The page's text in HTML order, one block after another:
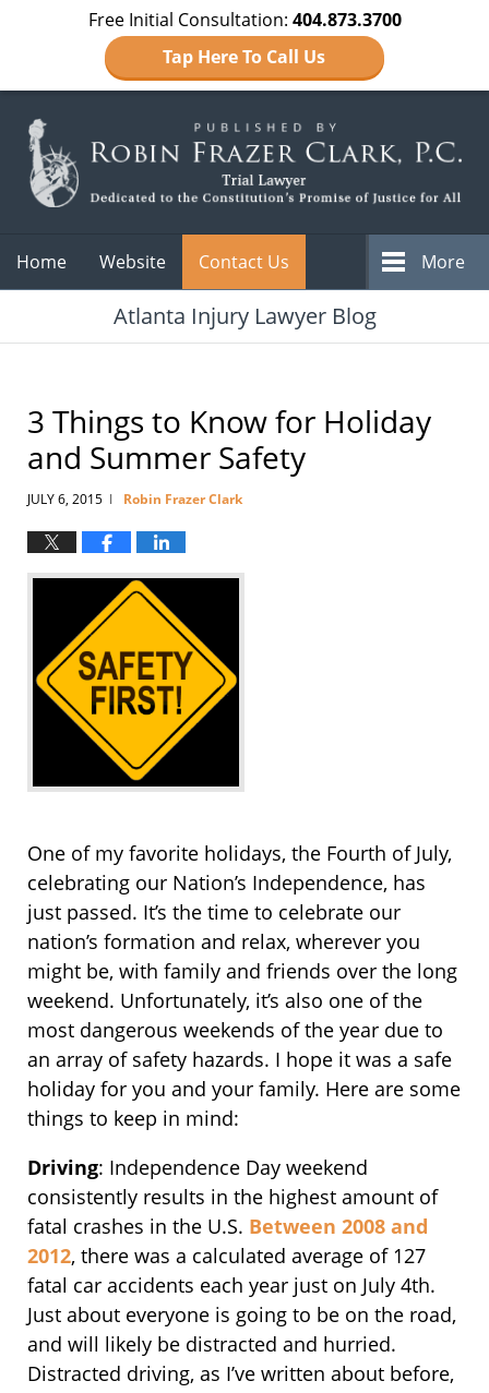
Free Initial Consultation: 404.873.3700
Tap Here To Call Us
Home Website Contact Us More
Atlanta Injury Lawyer Blog
3 Things to Know for Holiday
and Summer Safety
JULY 6, 2015 | Robin Frazer Clark
One of my favorite holidays, the Fourth of July,
celebrating our Nation’s Independence, has
just passed. It’s the time to celebrate our
nation’s formation and relax, wherever you
might be, with family and friends over the long
weekend. Unfortunately, it’s also one of the
most dangerous weekends of the year due to
an array of safety hazards. I hope it was a safe
holiday for you and your family. Here are some
things to keep in mind:
Driving: Independence Day weekend
consistently results in the highest amount of
fatal crashes in the U.S. Between 2008 and
2012, there was a calculated average of 127
fatal car accidents each year just on July 4th.
Just about everyone is going to be on the road,
and will likely be distracted and hurried.
Distracted driving, as I’ve written about before,